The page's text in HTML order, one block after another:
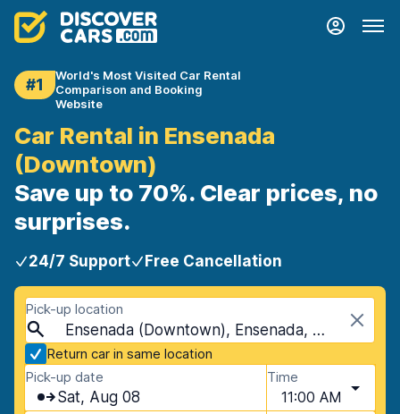
#1
World's Most Visited Car Rental
Comparison and Booking
Website
Car Rental in Ensenada
(Downtown)
Save up to 70%. Clear prices, no
surprises.
24/7 Support Free Cancellation
Pick-up location
Ensenada (Downtown), Ensenada, Mexico
Return car in same location
Pick-up date
Sat, Aug 08
Time
11:00 AM